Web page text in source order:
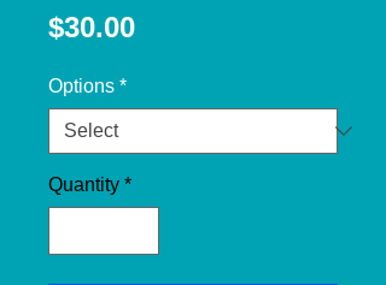
$30.00Price
Options *
Quantity *